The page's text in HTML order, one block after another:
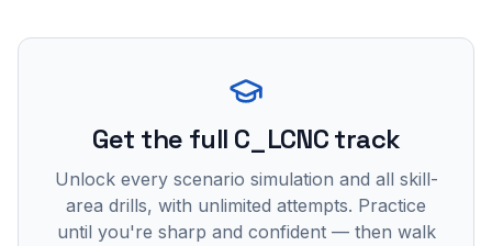
Get the full C_LCNC track
Unlock every scenario simulation and all skill-
area drills, with unlimited attempts. Practice
until you're sharp and confident — then walk